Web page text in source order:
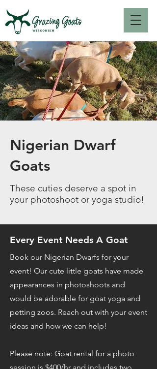
Nigerian Dwarf
Goats
These cuties deserve a spot in
your photoshoot or yoga studio!
Every Event Needs A Goat
Book our Nigerian Dwarfs for your
event! Our cute little goats have made
appearances in photoshoots and
would be adorable for goat yoga and
petting zoos. Reach out with your event
ideas and how we can help!
Please note: Goat rental for a photo